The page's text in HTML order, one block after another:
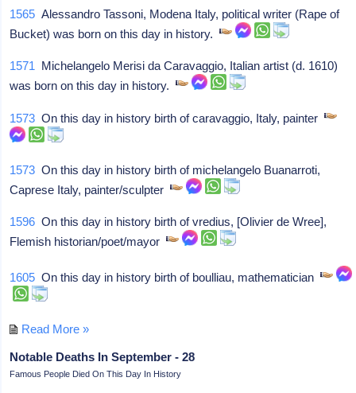
1565 Alessandro Tassoni, Modena Italy, political writer (Rape of
Bucket) was born on this day in history.
1571 Michelangelo Merisi da Caravaggio, Italian artist (d. 1610)
was born on this day in history.
1573 On this day in history birth of caravaggio, Italy, painter
1573 On this day in history birth of michelangelo Buanarroti,
Caprese Italy, painter/sculpter
1596 On this day in history birth of vredius, [Olivier de Wree],
Flemish historian/poet/mayor
1605 On this day in history birth of boulliau, mathematician
Read More »
Notable Deaths In September - 28
Famous People Died On This Day In History